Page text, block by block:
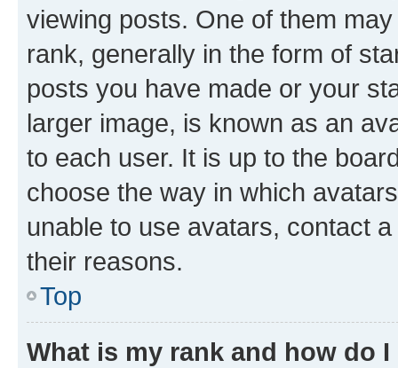
viewing posts. One of them
rank, generally in the form of
posts you have made or your
larger image, is known as an
to each user. It is up to the
choose the way in which
unable to use avatars, contact
their reasons.
Top
What is my rank and how do